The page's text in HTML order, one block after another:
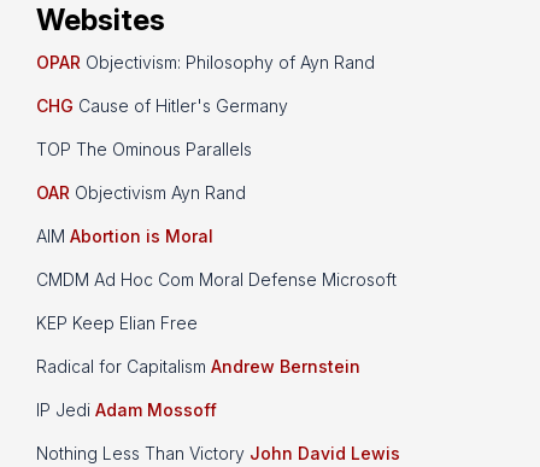
Websites
OPAR Objectivism: Philosophy of Ayn Rand
CHG Cause of Hitler's Germany
TOP The Ominous Parallels
OAR Objectivism Ayn Rand
AIM Abortion is Moral
CMDM Ad Hoc Com Moral Defense Microsoft
KEP Keep Elian Free
Radical for Capitalism Andrew Bernstein
IP Jedi Adam Mossoff
Nothing Less Than Victory John David Lewis